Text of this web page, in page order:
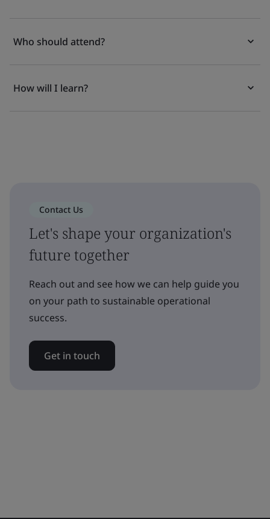
Who should attend?
How will I learn?
Contact Us
Let's shape your organization's
future together
Reach out and see how we can help guide you
on your path to sustainable operational
success.
Get in touch